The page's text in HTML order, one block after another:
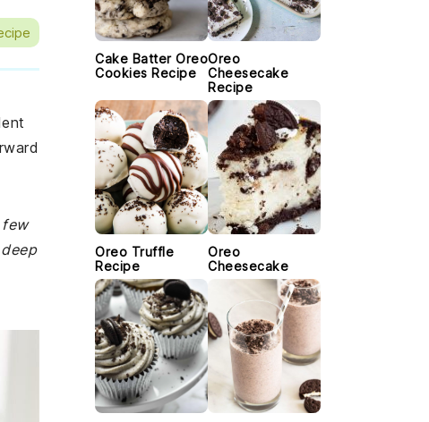
Cake Batter Oreo
Cookies Recipe
Oreo
Cheesecake
Recipe
Oreo Truffle
Recipe
Oreo
Cheesecake